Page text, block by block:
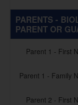
PARENTS -
PARENT OR
Parent 1 - First
Parent 1 - Family
Parent 2 - First